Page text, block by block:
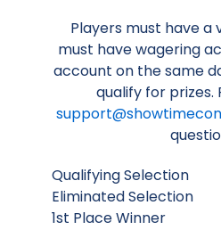
Players must have a
must have wagering
account on the same
qualify for prizes.
Qualifying Selection
Eliminated Selection
1st Place Winner